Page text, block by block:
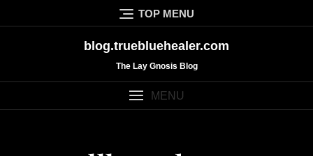
to
TOP MENU
blog.truebluehealer.com
The Lay Gnosis Blog
MENU